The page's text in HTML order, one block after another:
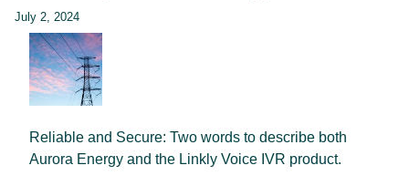
July 2, 2024
Reliable and Secure: Two words to describe both
Aurora Energy and the Linkly Voice IVR product.